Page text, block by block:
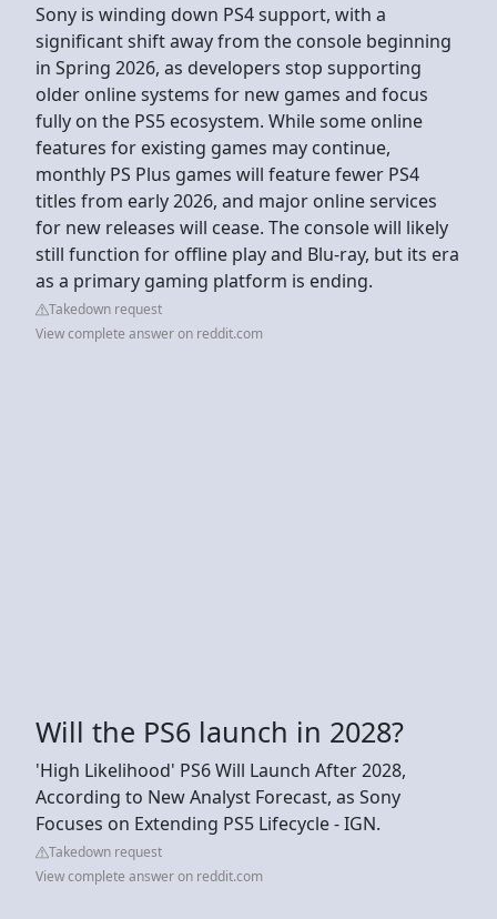
Sony is winding down PS4 support, with a
significant shift away from the console beginning
in Spring 2026, as developers stop supporting
older online systems for new games and focus
fully on the PS5 ecosystem. While some online
features for existing games may continue,
monthly PS Plus games will feature fewer PS4
titles from early 2026, and major online services
for new releases will cease. The console will likely
still function for offline play and Blu-ray, but its era
as a primary gaming platform is ending.
Takedown request
View complete answer on reddit.com
Will the PS6 launch in 2028?
'High Likelihood' PS6 Will Launch After 2028,
According to New Analyst Forecast, as Sony
Focuses on Extending PS5 Lifecycle - IGN.
Takedown request
View complete answer on reddit.com